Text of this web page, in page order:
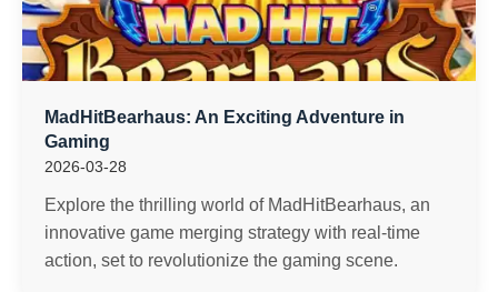
MadHitBearhaus: An Exciting Adventure in
Gaming
2026-03-28
Explore the thrilling world of MadHitBearhaus, an
innovative game merging strategy with real-time
action, set to revolutionize the gaming scene.